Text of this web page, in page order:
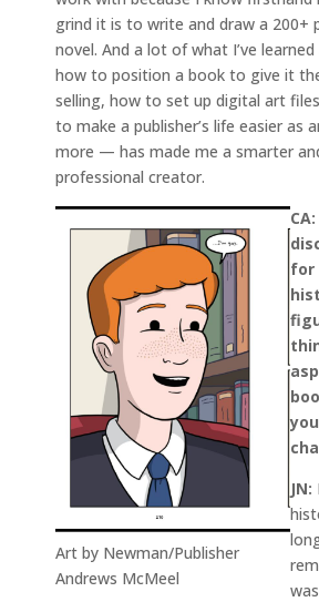
grind it is to write and draw a 200+
novel. And a lot of what I’ve
how to position a book to give it
selling, how to set up digital art
to make a publisher’s life easier as
more — has made me a smarter
professional creator.
Art by Newman/Publisher
Andrews McMeel
for
JN: